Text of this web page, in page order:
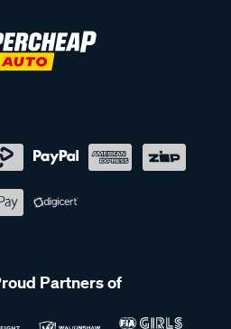
Partners of